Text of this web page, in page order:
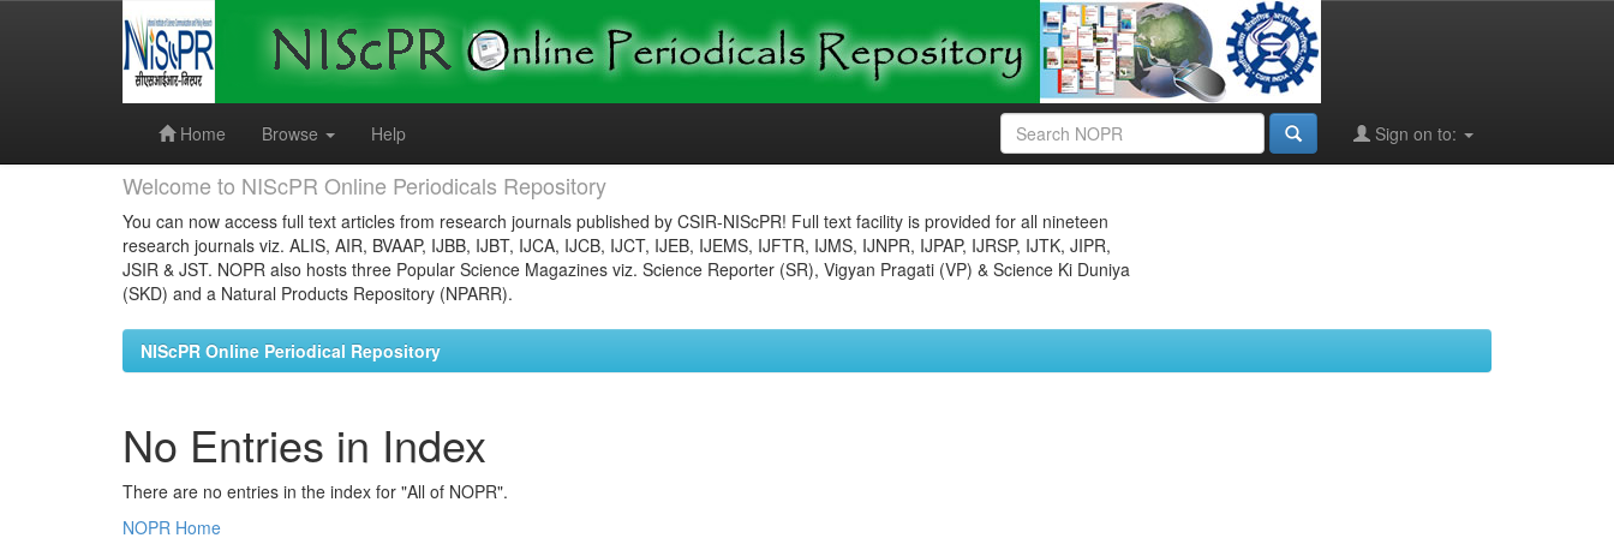
Home
Browse Help Sign on to:
Welcome to NIScPR Online Periodicals Repository
You can now access full text articles from research journals published by CSIR-NIScPR! Full text facility is provided for all nineteen
research journals viz. ALIS, AIR, BVAAP, IJBB, IJBT, IJCA, IJCB, IJCT, IJEB, IJEMS, IJFTR, IJMS, IJNPR, IJPAP, IJRSP, IJTK, JIPR,
JSIR & JST. NOPR also hosts three Popular Science Magazines viz. Science Reporter (SR), Vigyan Pragati (VP) & Science Ki Duniya
(SKD) and a Natural Products Repository (NPARR).
NIScPR Online Periodical Repository
No Entries in Index
There are no entries in the index for "All of NOPR".
NOPR Home